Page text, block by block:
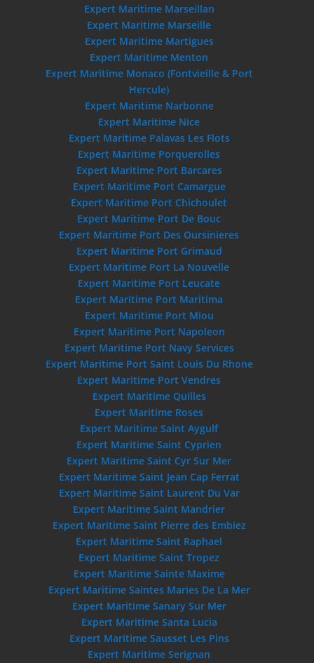
Expert Maritime Marseillan
Expert Maritime Marseille
Expert Maritime Martigues
Expert Maritime Menton
Expert Maritime Monaco (Fontvieille & Port
Hercule)
Expert Maritime Narbonne
Expert Maritime Nice
Expert Maritime Palavas Les Flots
Expert Maritime Porquerolles
Expert Maritime Port Barcares
Expert Maritime Port Camargue
Expert Maritime Port Chichoulet
Expert Maritime Port De Bouc
Expert Maritime Port Des Oursinieres
Expert Maritime Port Grimaud
Expert Maritime Port La Nouvelle
Expert Maritime Port Leucate
Expert Maritime Port Maritima
Expert Maritime Port Miou
Expert Maritime Port Napoleon
Expert Maritime Port Navy Services
Expert Maritime Port Saint Louis Du Rhone
Expert Maritime Port Vendres
Expert Maritime Quilles
Expert Maritime Roses
Expert Maritime Saint Aygulf
Expert Maritime Saint Cyprien
Expert Maritime Saint Cyr Sur Mer
Expert Maritime Saint Jean Cap Ferrat
Expert Maritime Saint Laurent Du Var
Expert Maritime Saint Mandrier
Expert Maritime Saint Pierre des Embiez
Expert Maritime Saint Raphael
Expert Maritime Saint Tropez
Expert Maritime Sainte Maxime
Expert Maritime Saintes Maries De La Mer
Expert Maritime Sanary Sur Mer
Expert Maritime Santa Lucia
Expert Maritime Sausset Les Pins
Expert Maritime Serignan